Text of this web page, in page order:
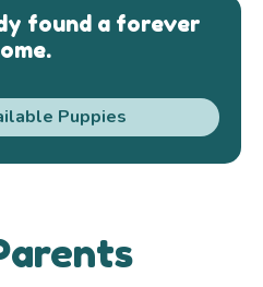
found a forever
Puppies